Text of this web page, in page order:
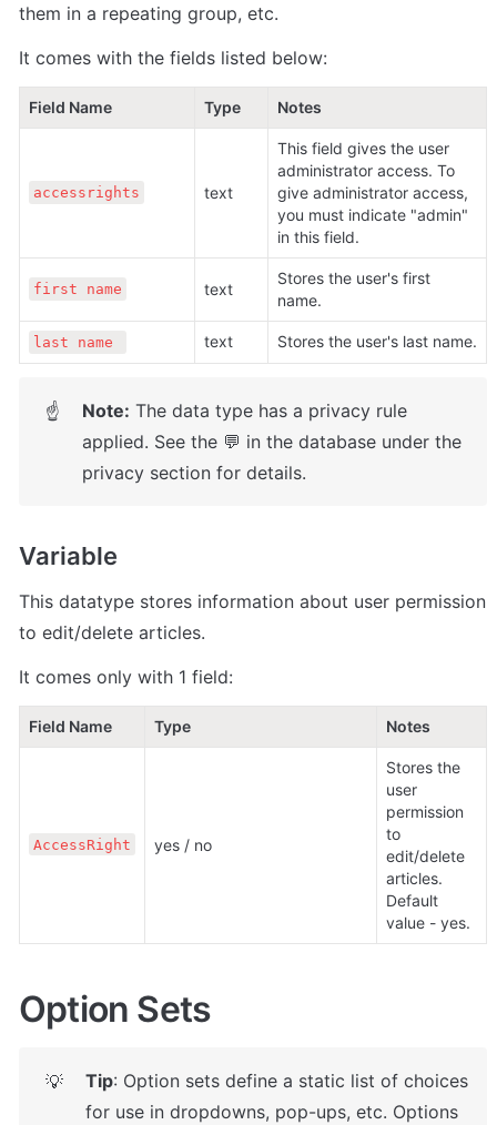
them in a repeating group, etc.
It comes with the fields listed below:
Field Name
Type Notes
accessrights text
This field gives the user
administrator access. To
give administrator access,
you must indicate "admin"
in this field.
first name text
Stores the user's first
name.
last name text Stores the user's last name.
☝ Note: The data type has a privacy rule
applied. See the 💬 in the database under the
privacy section for details.
Variable
This datatype stores information about user permission
to edit/delete articles.
It comes only with 1 field:
Field Name Type Notes
AccessRight yes / no
Stores the
user
permission
to
edit/delete
articles.
Default
value - yes.
Option Sets
💡 Tip: Option sets define a static list of choices
for use in dropdowns, pop-ups, etc. Options